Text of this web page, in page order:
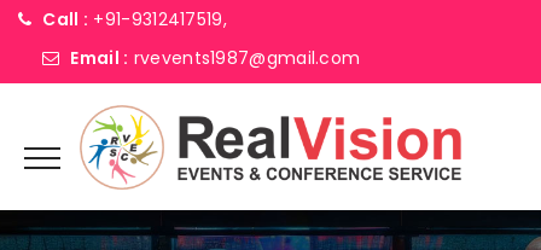
Call : +91-9312417519,
Email : rvevents1987@gmail.com